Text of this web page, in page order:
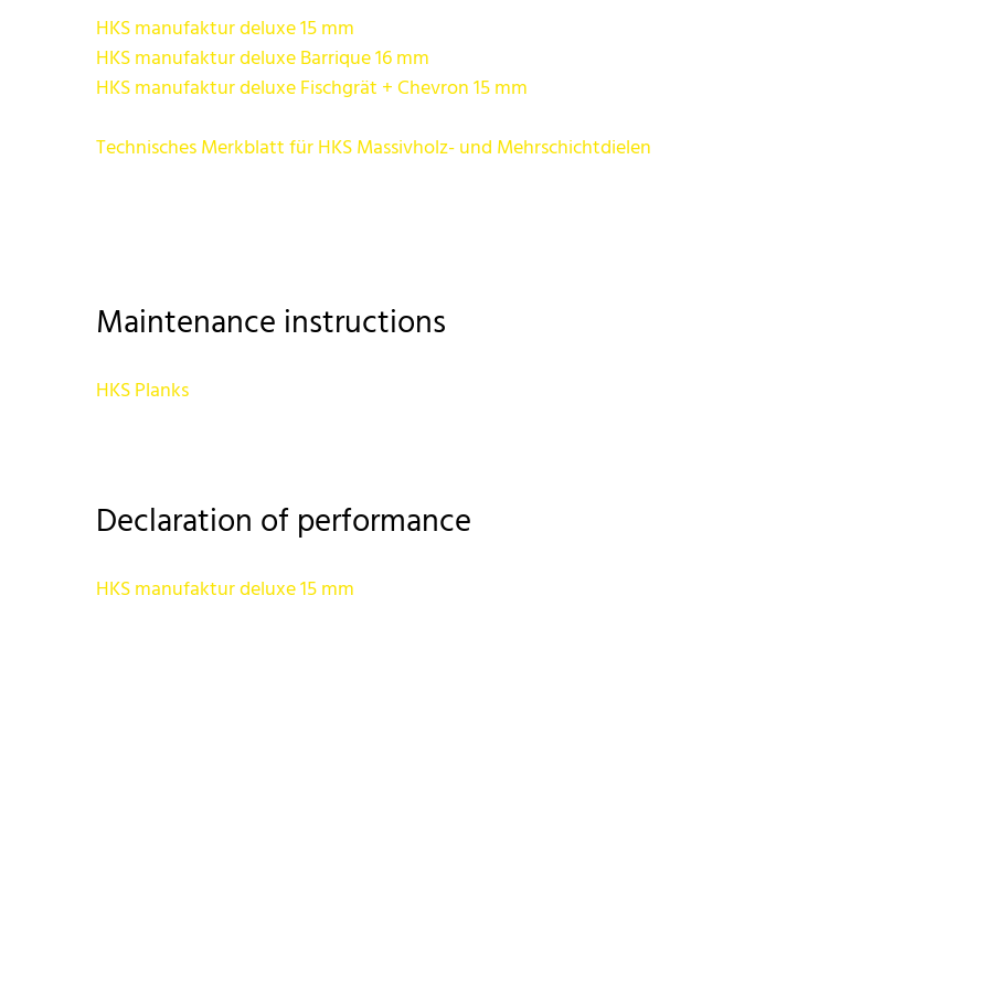
HKS manufaktur deluxe 15 mm
HKS manufaktur deluxe Barrique 16 mm
HKS manufaktur deluxe Fischgrät + Chevron 15 mm
Technisches Merkblatt für HKS Massivholz- und Mehrschichtdielen
Maintenance instructions
HKS Planks
Declaration of performance
HKS manufaktur deluxe 15 mm